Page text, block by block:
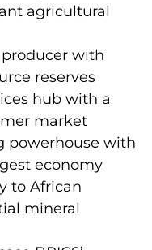
agricultural
producer with
reserves
hub with a
market
powerhouse with
economy
to African
mineral